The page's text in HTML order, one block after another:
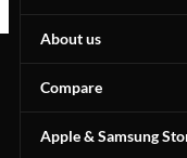
About us
Compare
Apple & Samsung